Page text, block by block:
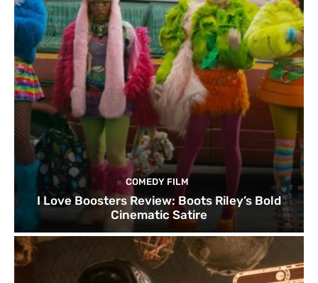
COMEDY FILM
I Love Boosters Review: Boots Riley’s Bold
Cinematic Satire